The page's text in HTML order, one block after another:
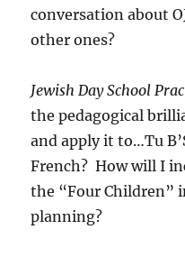
conversation about
other ones?
Jewish Day School
the pedagogical
and apply it to…Tu
French? How will I
the “Four Children”
planning?